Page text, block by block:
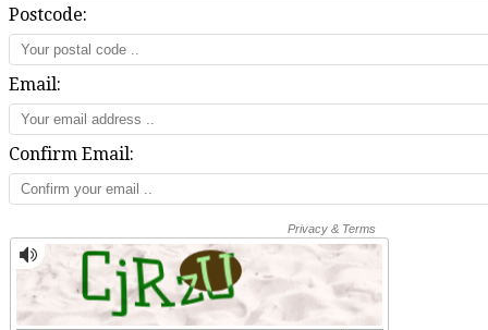
Postcode:
Email:
Confirm Email: